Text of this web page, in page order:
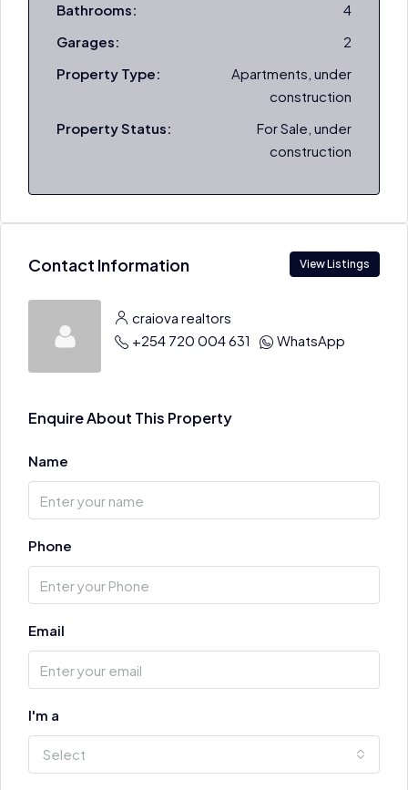
Bathrooms:
4
Garages:
2
Property Type:
Apartments, under
construction
Property Status:
For Sale, under
construction
Contact Information View Listings
craiova realtors
+254 720 004 631
WhatsApp
Enquire About This Property
Name
Phone
Email
I'm a
Select